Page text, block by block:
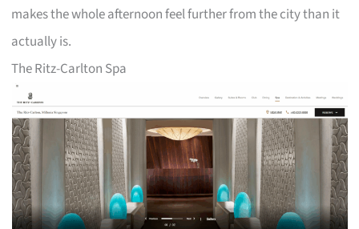
makes the whole afternoon feel further from the city than it
actually is.
The Ritz-Carlton Spa